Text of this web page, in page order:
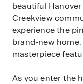
beautiful
Creekview
experience the
brand-new
masterpiece
As you enter the